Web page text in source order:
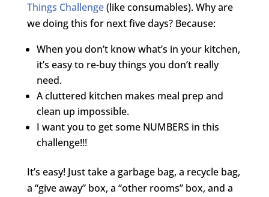
Things Challenge(like consumables). Why are
we doing this for next five days? Because:
When you don’t know what’s in your kitchen,
it’s easy to re-buy things you don’t really
need.
A cluttered kitchen makes meal prep and
clean up impossible.
I want you to get some NUMBERS in this
challenge!!!
It’s easy! Just take a garbage bag, a recycle bag,
a “give away” box, a “other rooms” box, and a